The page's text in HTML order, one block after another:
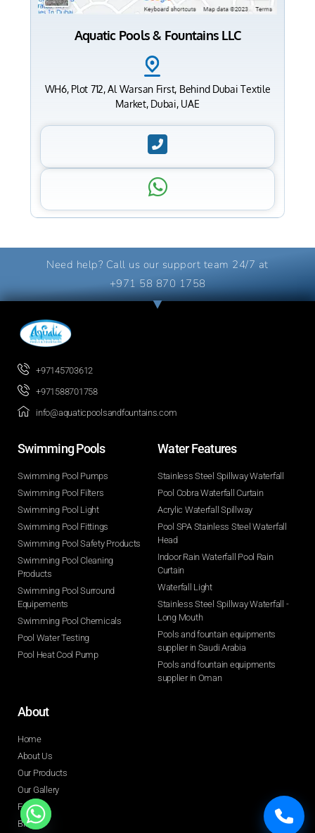
Aquatic Pools & Fountains LLC
WH6, Plot 712, Al Warsan First, Behind Dubai Textile
Market, Dubai, UAE
Need help? Call us our support team 24/7 at
+971 58 870 1758
+97145703612
+971588701758
info@aquaticpoolsandfountains.com
Swimming Pools​
Swimming Pool Pumps
Swimming Pool Filters
Swimming Pool Light
Swimming Pool Fittings
Swimming Pool Safety Products
Swimming Pool Cleaning
Products
Swimming Pool Surround
Equipements
Swimming Pool Chemicals
Pool Water Testing
Pool Heat Cool Pump
Water Features​
Stainless Steel Spillway Waterfall
Pool Cobra Waterfall Curtain
Acrylic Waterfall Spillway
Pool SPA Stainless Steel Waterfall
Head
Indoor Rain Waterfall Pool Rain
Curtain
Waterfall Light
Stainless Steel Spillway Waterfall -
Long Mouth
Pools and fountain equipments
supplier in Saudi Arabia
Pools and fountain equipments
supplier in Oman
About
Home
About Us
Our Products
Our Gallery
FAQ
Blogs